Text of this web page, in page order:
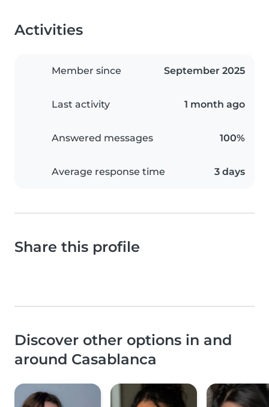
Activities
Member since September 2025
Last activity 1 month ago
Answered messages 100%
Average response time 3 days
Share this profile
Discover other options in and
around Casablanca